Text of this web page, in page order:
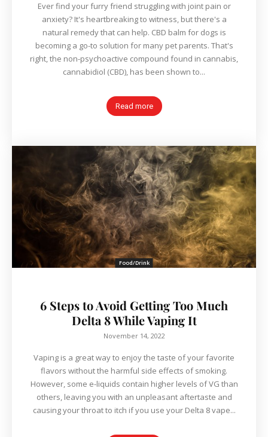
Ever find your furry friend struggling with joint pain or
anxiety? It's heartbreaking to witness, but there's a
natural remedy that can help. CBD balm for dogs is
becoming a go-to solution for many pet parents. That's
right, the non-psychoactive compound found in cannabis,
cannabidiol (CBD), has been shown to...
Read more
Food/Drink
6 Steps to Avoid Getting Too Much
Delta 8 While Vaping It
November 14, 2022
Vaping is a great way to enjoy the taste of your favorite
flavors without the harmful side effects of smoking.
However, some e-liquids contain higher levels of VG than
others, leaving you with an unpleasant aftertaste and
causing your throat to itch if you use your Delta 8 vape...